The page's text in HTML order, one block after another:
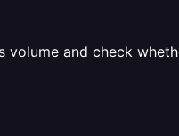
and check